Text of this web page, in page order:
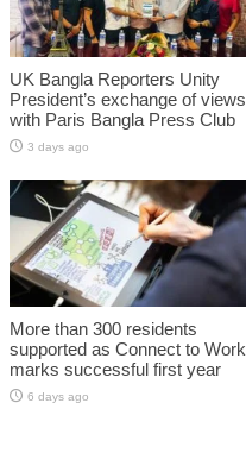
UK Bangla Reporters Unity
President’s exchange of views
with Paris Bangla Press Club
3 days ago
More than 300 residents
supported as Connect to Work
marks successful first year
6 days ago